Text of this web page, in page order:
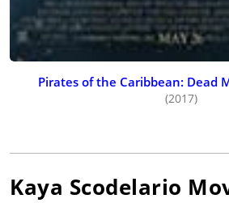
Pirates of the Caribbean: Dead
(2017)
Kaya Scodelario